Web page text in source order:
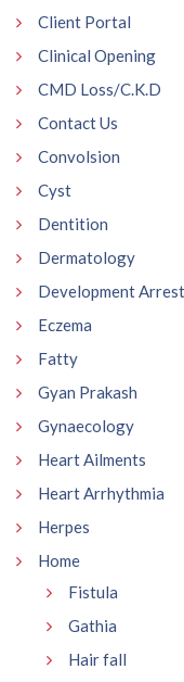
Client Portal
Clinical Opening
CMD Loss/C.K.D
Contact Us
Convolsion
Cyst
Dentition
Dermatology
Development
Eczema
Fatty
Gyan Prakash
Gynaecology
Heart Ailments
Heart Arrhythmia
Herpes
Home
Fistula
Gathia
Hair fall